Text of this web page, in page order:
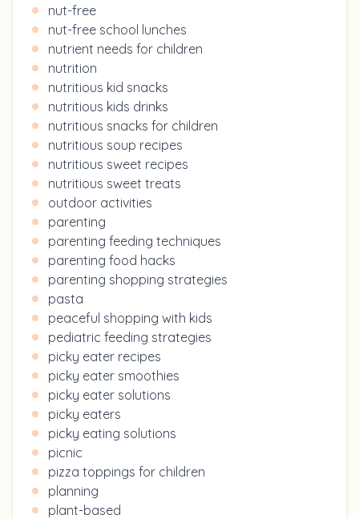
nut-free
nut-free school lunches
nutrient needs for children
nutrition
nutritious kid snacks
nutritious kids drinks
nutritious snacks for children
nutritious soup recipes
nutritious sweet recipes
nutritious sweet treats
outdoor activities
parenting
parenting feeding techniques
parenting food hacks
parenting shopping strategies
pasta
peaceful shopping with kids
pediatric feeding strategies
picky eater recipes
picky eater smoothies
picky eater solutions
picky eaters
picky eating solutions
picnic
pizza toppings for children
planning
plant-based